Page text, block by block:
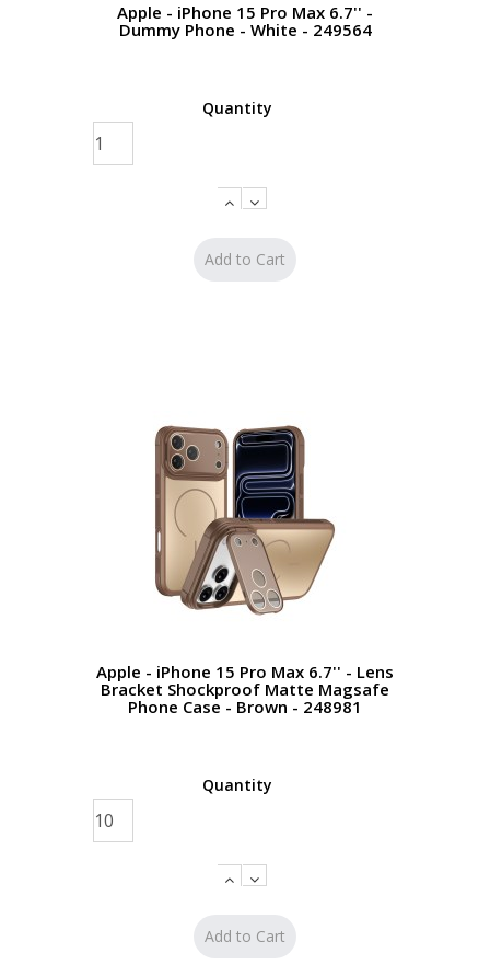
Apple - iPhone 15 Pro Max 6.7'' -
Dummy Phone - White - 249564
Quantity
Apple - iPhone 15 Pro Max 6.7'' - Lens
Bracket Shockproof Matte Magsafe
Phone Case - Brown - 248981
Quantity